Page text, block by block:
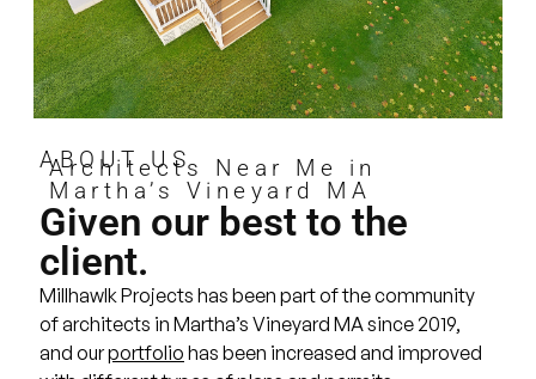
ABOUT US
Architects Near Me in
Martha’s Vineyard MA
Given our best to the
client.
Millhawlk Projects has been part of the community
of architects in Martha’s Vineyard MA since 2019,
and ourportfolio has been increased and improved